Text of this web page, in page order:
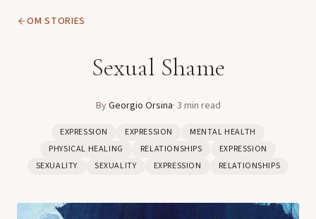
OM STORIES
Sexual Shame
ByGeorgio Orsina· 3 min read
EXPRESSION EXPRESSION
MENTAL HEALTH
PHYSICAL HEALING
RELATIONSHIPS
EXPRESSION
SEXUALITY
SEXUALITY EXPRESSION RELATIONSHIPS